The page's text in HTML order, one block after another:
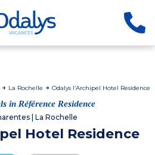
La Rochelle Odalys l’Archipel Hotel Residence
in Référence Residence
| La Rochelle
Hotel Residence